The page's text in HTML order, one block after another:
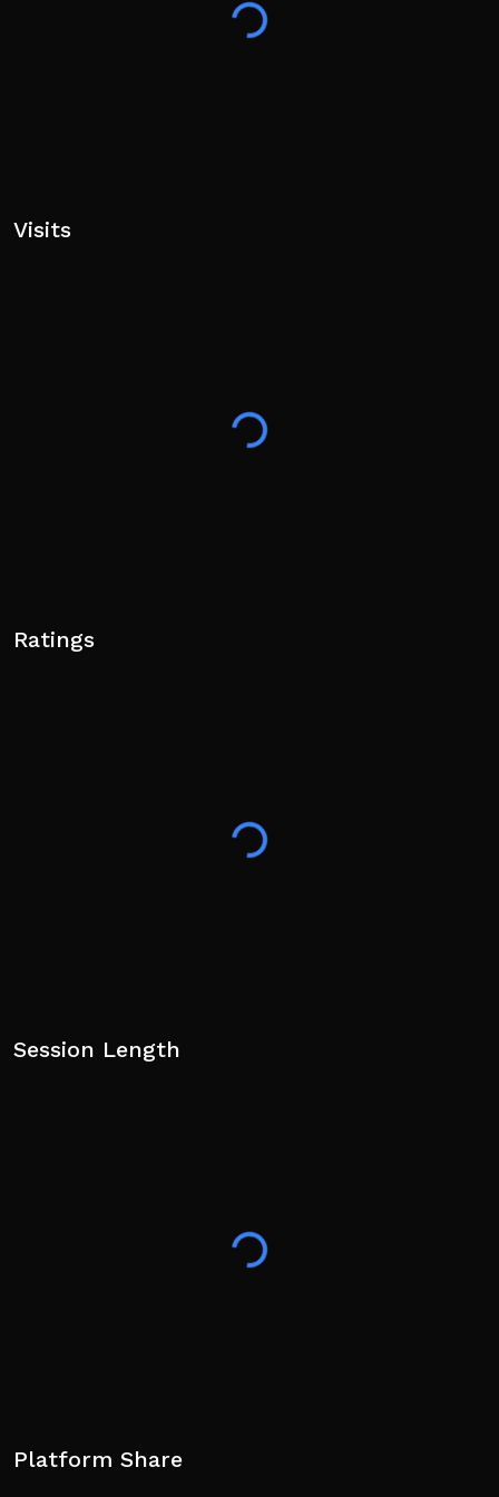
Visits
Ratings
Session Length
Platform Share